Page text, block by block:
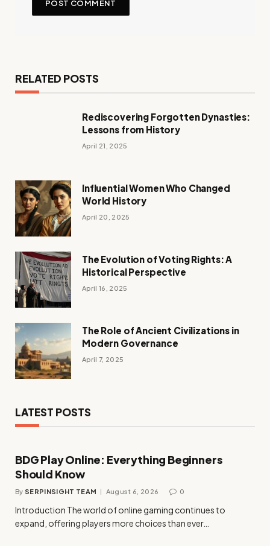
RELATED POSTS
Rediscovering Forgotten Dynasties:
Lessons from History
April 21, 2025
Influential Women Who Changed
World History
April 20, 2025
The Evolution of Voting Rights: A
Historical Perspective
April 16, 2025
The Role of Ancient Civilizations in
Modern Governance
April 7, 2025
LATEST POSTS
BDG Play Online: Everything Beginners
Should Know
By SERPINSIGHT TEAM August 6, 2026 0
Introduction The world of online gaming continues to
expand, offering players more choices than ever…